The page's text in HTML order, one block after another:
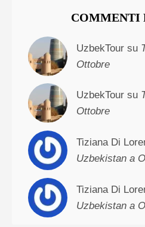
COMMENTI
UzbekTour su
Ottobre
UzbekTour su
Ottobre
Tiziana Di
Uzbekistan a
Tiziana Di
Uzbekistan a